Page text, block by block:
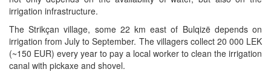
irrigation infrastructure.
The Strikçan village, some 22 km east of Bulqizë depends on
irrigation from July to September. The villagers collect 20 000 LEK
(~150 EUR) every year to pay a local worker to clean the irrigation
canal with pickaxe and shovel.